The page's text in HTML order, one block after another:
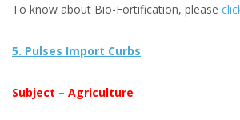
To know about Bio-Fortification, please
5. Pulses Import Curbs
Subject – Agriculture